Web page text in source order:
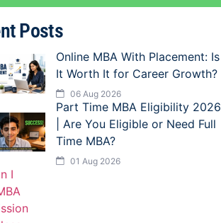
Posts
Online MBA With Placement: Is
It Worth It for Career Growth?
06 Aug 2026
Part Time MBA Eligibility 2026
| Are You Eligible or Need Full
Time MBA?
01 Aug 2026